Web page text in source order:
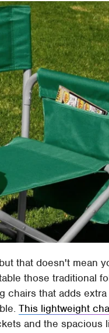
that doesn't mean
those traditional
chairs that adds
This lightweight
and the spacious